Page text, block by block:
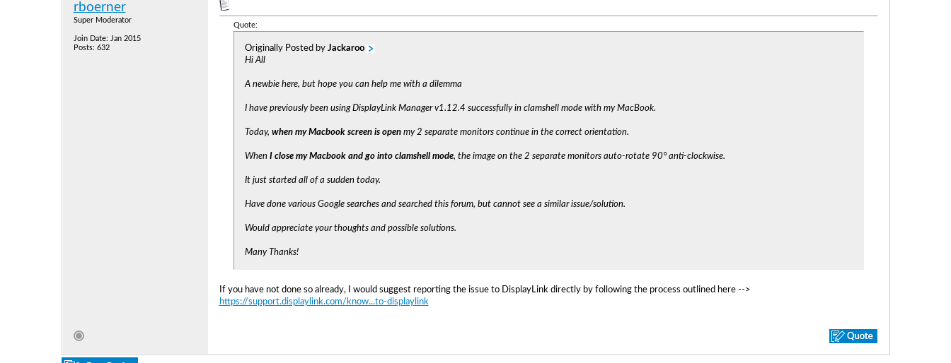
rboerner
Super Moderator
Join Date: Jan 2015
Posts: 632
Quote:
Originally Posted by Jackaroo
Hi All
A newbie here, but hope you can help me with a dilemma
I have previously been using DisplayLink Manager v1.12.4 successfully in clamshell mode with my MacBook.
Today, when my Macbook screen is openmy 2 separate monitors continue in the correct orientation.
When I close my Macbook and go into clamshell mode, the image on the 2 separate monitors auto-rotate 90° anti-clockwise.
It just started all of a sudden today.
Have done various Google searches and searched this forum, but cannot see a similar issue/solution.
Would appreciate your thoughts and possible solutions.
Many Thanks!
If you have not done so already, I would suggest reporting the issue to DisplayLink directly by following the process outlined here -->
https://support.displaylink.com/know...to-displaylink